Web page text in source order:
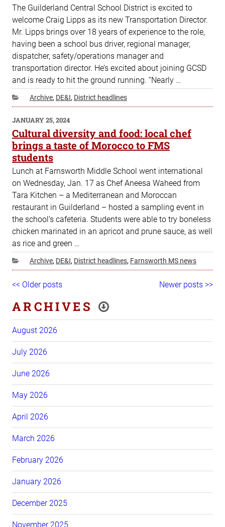
The Guilderland Central School District is excited to
welcome Craig Lipps as its new Transportation Director.
Mr. Lipps brings over 18 years of experience to the role,
having been a school bus driver, regional manager,
dispatcher, safety/operations manager and
transportation director. He’s excited about joining GCSD
and is ready to hit the ground running. “Nearly …
Categories
Archive, DE&I, District headlines
POSTED
ON
JANUARY 25, 2024
Cultural diversity and food: local chef
brings a taste of Morocco to FMS
students
Lunch at Farnsworth Middle School went international
on Wednesday, Jan. 17 as Chef Aneesa Waheed from
Tara Kitchen – a Mediterranean and Moroccan
restaurant in Guilderland – hosted a sampling event in
the school’s cafeteria. Students were able to try boneless
chicken marinated in an apricot and prune sauce, as well
as rice and green …
Categories
Archive, DE&I, District headlines, Farnsworth MS news
Post
Older
<< Older posts
Newer
Newer posts >>
ARCHIVES
August 2026
July 2026
June 2026
May 2026
April 2026
March 2026
February 2026
January 2026
December 2025
November 2025